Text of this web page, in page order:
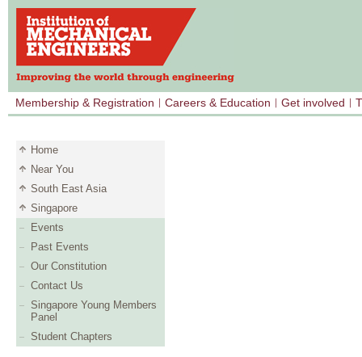
Membership & Registration Careers & Education Get involved
Home
Near You
South East Asia
Singapore
Events
Past Events
Our Constitution
Contact Us
Singapore Young Members
Panel
Student Chapters